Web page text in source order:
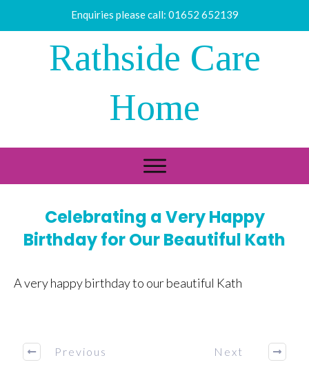
Enquiries please call: 01652 652139
Rathside Care
Home
Celebrating a Very Happy
Birthday for Our Beautiful Kath
A very happy birthday to our beautiful Kath
Previous Next